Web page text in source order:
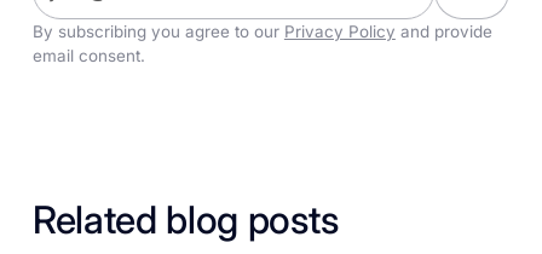
By subscribing you agree to our Privacy Policy and provide
email consent.
Related blog posts